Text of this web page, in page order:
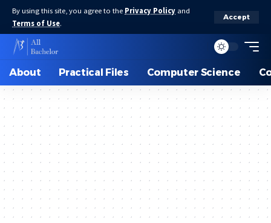
By using this site, you agree to the Privacy Policy and
Terms of Use.
Accept
About Practical Files Computer Science